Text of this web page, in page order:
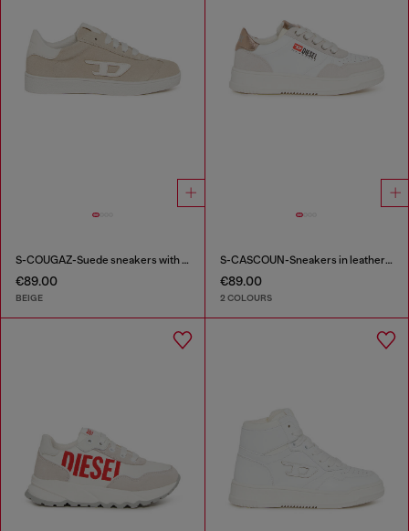
S-COUGAZ-Suede sneakers with contrast D
€89.00
BEIGE
S-CASCOUN-Sneakers in leather with side logo
€89.00
2 COLOURS